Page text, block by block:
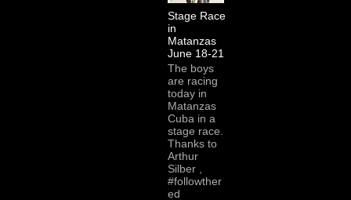
Stage Race
in
Matanzas
June 18-21
The boys
are racing
today in
Matanzas
Cuba in a
stage race.
Thanks to
Arthur
Silber ,
#followther
ed